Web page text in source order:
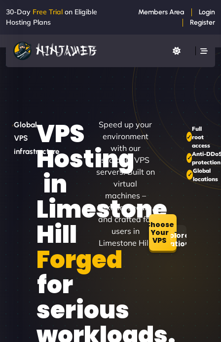
30-Day Free Trial on Eligible
Hosting Plans
Members Area
Login
Register
Global
VPS
infrastructure
VPS
Hosting
in
Limestone
Hill
Forged
for
serious
workloads.
Speed up your
environment
with our
scalable VPS
servers. Built on
virtual
machines –
flexible, secure,
and crafted for
users in
Limestone Hill.
Choose
Your
VPSExplore
Locations
Full
root
access
Anti-
protection
Global
locations